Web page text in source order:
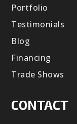
Portfolio
Testimonials
Blog
Financing
Trade Shows
CONTACT